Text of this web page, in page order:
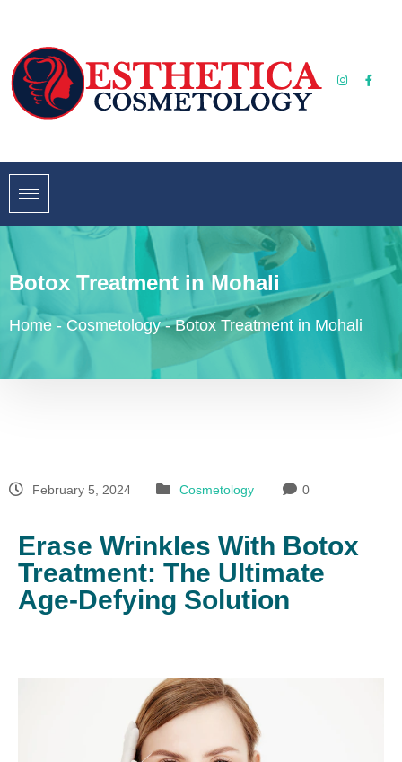
Botox Treatment in Mohali
Home - Cosmetology - Botox Treatment in Mohali
February 5, 2024 Cosmetology 0
Erase Wrinkles With Botox
Treatment: The Ultimate
Age-Defying Solution